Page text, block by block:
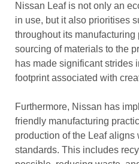
Nissan Leaf is not only an
in use, but it also prioritises
throughout its manufacturing
sourcing of materials to the
has made significant strides
footprint associated with
Furthermore, Nissan has
friendly manufacturing
production of the Leaf aligns
standards. This includes